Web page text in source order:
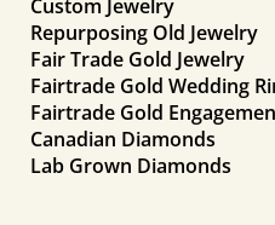
Custom Jewelry
Repurposing Old Jewelry
Fair Trade Gold Jewelry
Fairtrade Gold Wedding
Fairtrade Gold
Canadian Diamonds
Lab Grown Diamonds